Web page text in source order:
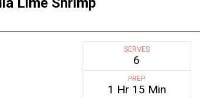
SERVES
6
PREP
1 Hr 15 Min